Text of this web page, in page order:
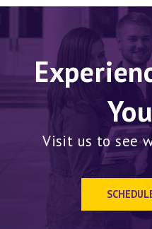
Visit us to see